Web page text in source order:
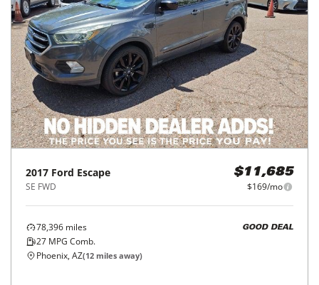
2017 Ford Escape
SE FWD
$11,685
$169/mo
78,396 miles
27 MPG Comb.
GOOD DEAL
Phoenix, AZ(12 miles away)